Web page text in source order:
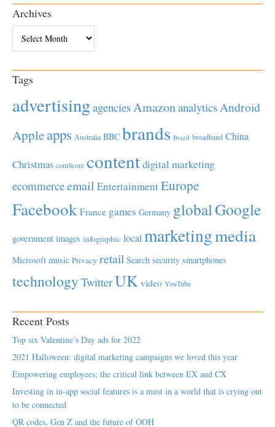
Archives
Tags
advertisingagenciesAmazonanalyticsAndroid
Appleapps Australia BBC brands Brazil broadband China
Christmas comScore contentdigital marketing
ecommerceemail EntertainmentEurope
Facebook France games Germany globalGoogle
government images infographic local marketingmedia
Microsoft music Privacy retail Search security smartphones
technology TwitterUK video YouTube
Recent Posts
Top six Valentine’s Day ads for 2022
2021 Halloween: digital marketing campaigns we loved this year
Empowering employees; the critical link between EX and CX
Investing in in-app social features is a must in a world that is crying out
to be connected
QR codes, Gen Z and the future of OOH